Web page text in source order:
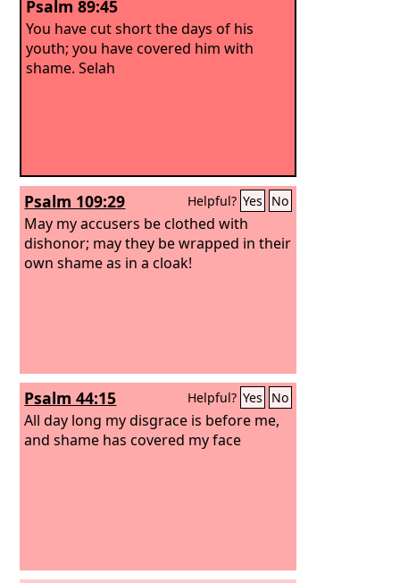
Psalm 89:45
You have cut short the days of his
youth; you have covered him with
shame. Selah
Psalm 109:29 Helpful? Yes No
May my accusers be clothed with
dishonor; may they be wrapped in their
own shame as in a cloak!
Psalm 44:15 Helpful? Yes No
All day long my disgrace is before me,
and shame has covered my face